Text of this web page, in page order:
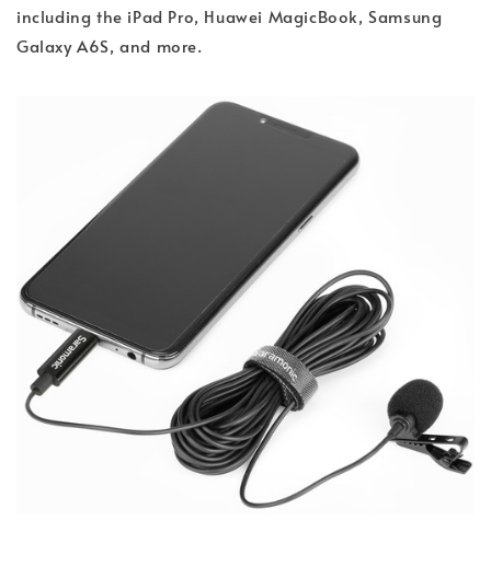
including the iPad Pro, Huawei MagicBook, Samsung
Galaxy A6S, and more.